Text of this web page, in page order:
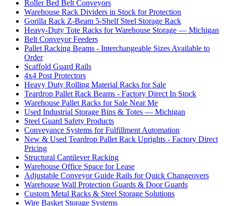
Roller Bed Belt Conveyors
Warehouse Rack Dividers in Stock for Protection
Gorilla Rack Z-Beam 5-Shelf Steel Storage Rack
Heavy-Duty Tote Racks for Warehouse Storage — Michigan
Belt Conveyor Feeders
Pallet Racking Beams - Interchangeable Sizes Available to
Order
Scaffold Guard Rails
4x4 Post Protectors
Heavy Duty Rolling Material Racks for Sale
Teardrop Pallet Rack Beams - Factory Direct In Stock
Warehouse Pallet Racks for Sale Near Me
Used Industrial Storage Bins & Totes — Michigan
Steel Guard Safety Products
Conveyance Systems for Fulfillment Automation
New & Used Teardrop Pallet Rack Uprights - Factory Direct
Pricing
Structural Cantilever Racking
Warehouse Office Space for Lease
Adjustable Conveyor Guide Rails for Quick Changeovers
Warehouse Wall Protection Guards & Door Guards
Custom Metal Racks & Steel Storage Solutions
Wire Basket Storage Systems